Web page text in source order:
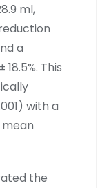
ml,
a
This
with a
the